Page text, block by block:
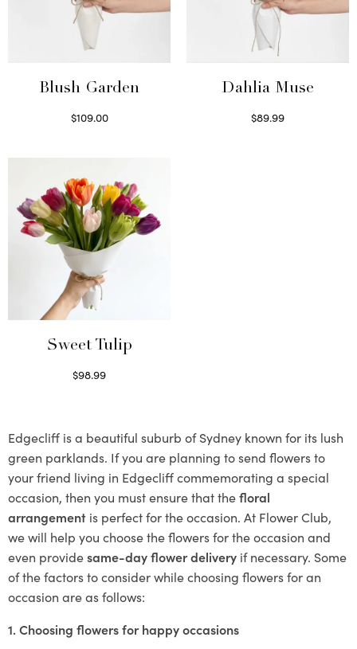
Blush Garden
$109.00
Dahlia Muse
$89.99
Sweet Tulip
$98.99
Edgecliff is a beautiful suburb of Sydney known for its lush
green parklands. If you are planning to send flowers to
your friend living in Edgecliff commemorating a special
occasion, then you must ensure that thefloral
arrangement is perfect for the occasion. At Flower Club,
we will help you choose the flowers for the occasion and
even providesame-day flower delivery if necessary. Some
of the factors to consider while choosing flowers for an
occasion are as follows:
1. Choosing flowers for happy occasions